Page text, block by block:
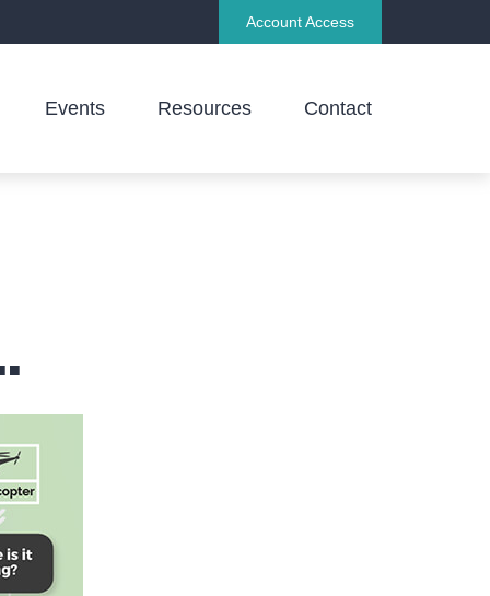
Account Access
Events Resources Contact